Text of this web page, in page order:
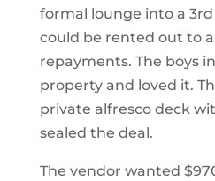
formal lounge into a
could be rented out to
repayments. The boys
property and loved it.
private alfresco deck
sealed the deal.
The vendor wanted